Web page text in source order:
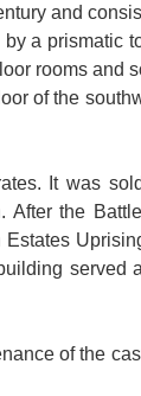
and
a prismatic
rooms and
of the
It was
After the
served
of the